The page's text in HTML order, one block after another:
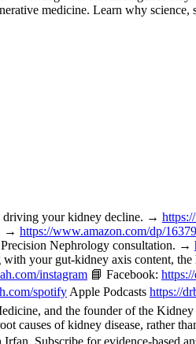
medicine. Learn why
driving your kidney decline. →
→ https://www.amazon.com/dp/
Nephrology consultation. →
your gut-kidney axis content, the
instagram 📘 Facebook:
spotify Apple Podcasts https://
and the founder of the
of kidney disease, rather